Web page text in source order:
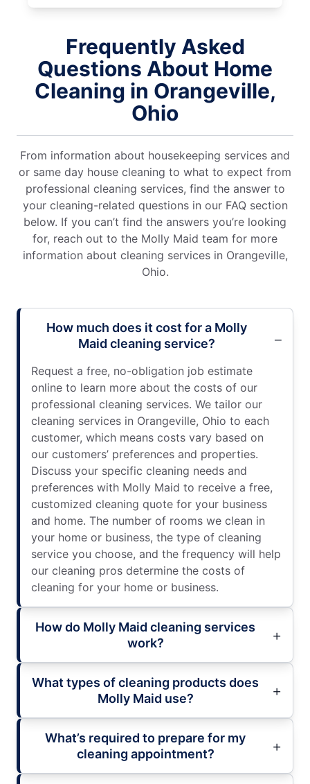
Frequently Asked
Questions About Home
Cleaning in Orangeville,
Ohio
From information about housekeeping services and
or same day house cleaning to what to expect from
professional cleaning services, find the answer to
your cleaning-related questions in our FAQ section
below. If you can’t find the answers you’re looking
for, reach out to the Molly Maid team for more
information about cleaning services in Orangeville,
Ohio.
How much does it cost for a Molly
Maid cleaning service?
Request a free, no-obligation job estimate
online to learn more about the costs of our
professional cleaning services. We tailor our
cleaning services in Orangeville, Ohio to each
customer, which means costs vary based on
our customers’ preferences and properties.
Discuss your specific cleaning needs and
preferences with Molly Maid to receive a free,
customized cleaning quote for your business
and home. The number of rooms we clean in
your home or business, the type of cleaning
service you choose, and the frequency will help
our cleaning pros determine the costs of
cleaning for your home or business.
How do Molly Maid cleaning services
work?
What types of cleaning products does
Molly Maid use?
What’s required to prepare for my
cleaning appointment?